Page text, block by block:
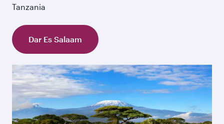
Tanzania
Dar Es Salaam